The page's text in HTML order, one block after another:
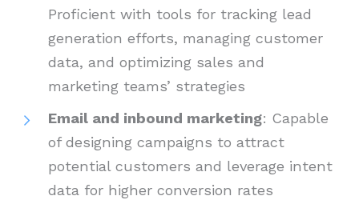
Proficient with tools for tracking lead
generation efforts, managing customer
data, and optimizing sales and
marketing teams’ strategies
Email and inbound marketing: Capable
of designing campaigns to attract
potential customers and leverage intent
data for higher conversion rates